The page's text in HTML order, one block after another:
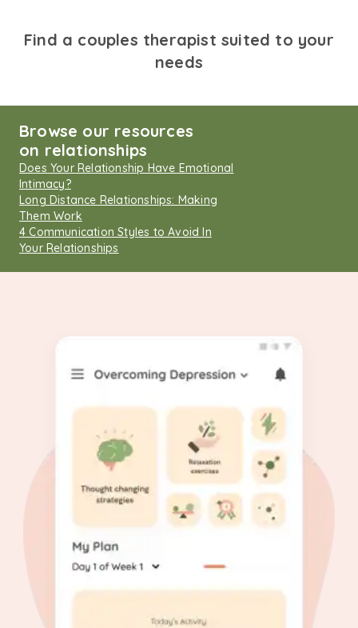
Find a couples therapist suited to your
needs
Browse our resources
on relationships
Does Your Relationship Have Emotional
Intimacy?
Long Distance Relationships: Making
Them Work
4 Communication Styles to Avoid In
Your Relationships